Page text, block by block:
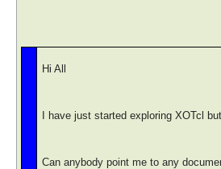
Hi All
I have just started exploring XOTcl
Can anybody point me to any